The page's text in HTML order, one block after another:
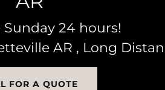
Sunday 24 hours!
AR , Long
FOR A QUOTE